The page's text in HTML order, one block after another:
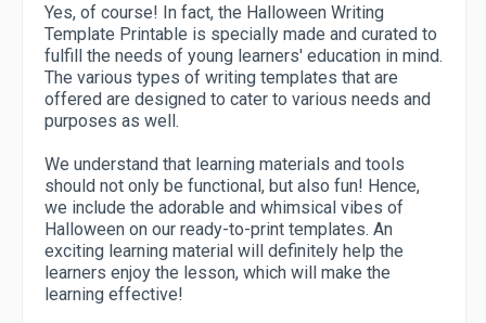
Yes, of course! In fact, the Halloween Writing
Template Printable is specially made and curated to
fulfill the needs of young learners' education in mind.
The various types of writing templates that are
offered are designed to cater to various needs and
purposes as well.
We understand that learning materials and tools
should not only be functional, but also fun! Hence,
we include the adorable and whimsical vibes of
Halloween on our ready-to-print templates. An
exciting learning material will definitely help the
learners enjoy the lesson, which will make the
learning effective!